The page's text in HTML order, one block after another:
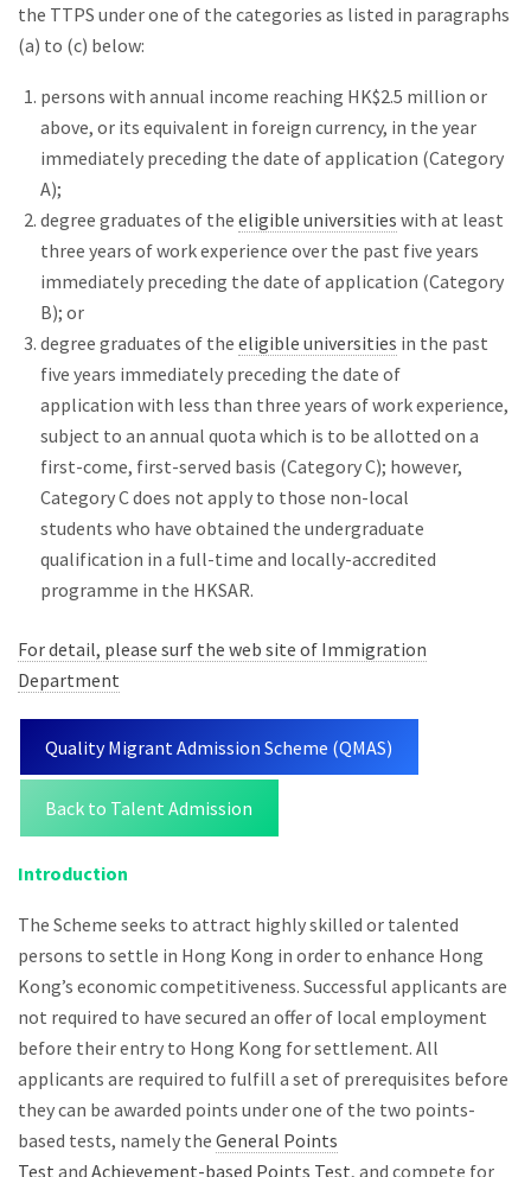
the TTPS under one of the categories as listed in paragraphs
(a) to (c) below:
persons with annual income reaching HK$2.5 million or
above, or its equivalent in foreign currency, in the year
immediately preceding the date of application (Category
A);
degree graduates of theeligible universities with at least
three years of work experience over the past five years
immediately preceding the date of application (Category
B); or
degree graduates of theeligible universities in the past
five years immediately preceding the date of
application with less than three years of work experience,
subject to an annual quota which is to be allotted on a
first-come, first-served basis (Category C); however,
Category C does not apply to those non-local
students who have obtained the undergraduate
qualification in a full-time and locally-accredited
programme in the HKSAR.
For detail, please surf the web site of Immigration
Department
Quality Migrant Admission Scheme (QMAS)
Back to Talent Admission
Introduction
The Scheme seeks to attract highly skilled or talented
persons to settle in Hong Kong in order to enhance Hong
Kong’s economic competitiveness. Successful applicants are
not required to have secured an offer of local employment
before their entry to Hong Kong for settlement. All
applicants are required to fulfill a set of prerequisites before
they can be awarded points under one of the two points-
based tests, namely the General Points
Test and Achievement-based Points Test, and compete for